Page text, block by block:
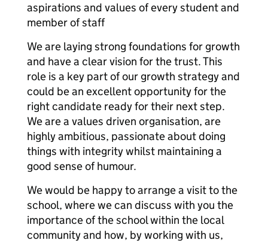
aspirations and values of every student and
member of staff
We are laying strong foundations for growth
and have a clear vision for the trust. This
role is a key part of our growth strategy and
could be an excellent opportunity for the
right candidate ready for their next step.
We are a values driven organisation, are
highly ambitious, passionate about doing
things with integrity whilst maintaining a
good sense of humour.
We would be happy to arrange a visit to the
school, where we can discuss with you the
importance of the school within the local
community and how, by working with us,